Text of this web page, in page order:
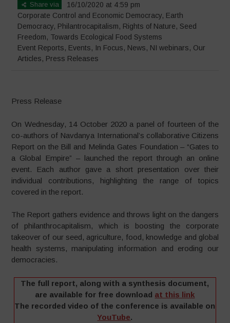
Share via
16/10/2020 at 4:59 pm
Corporate Control and Economic Democracy, Earth
Democracy, Philantrocapitalism, Rights of Nature, Seed
Freedom, Towards Ecological Food Systems
Event Reports, Events, In Focus, News, NI webinars, Our
Articles, Press Releases
Press Release
On Wednesday, 14 October 2020 a panel of fourteen of the
co-authors of Navdanya International’s collaborative Citizens
Report on the Bill and Melinda Gates Foundation – “Gates to
a Global Empire” – launched the report through an online
event. Each author gave a short presentation over their
individual contributions, highlighting the range of topics
covered in the report.
The Report gathers evidence and throws light on the dangers
of philanthrocapitalism, which is boosting the corporate
takeover of our seed, agriculture, food, knowledge and global
health systems, manipulating information and eroding our
democracies.
The full report, along with a synthesis document,
are available for free download at this link
The recorded video of the conference is available on
YouTube.